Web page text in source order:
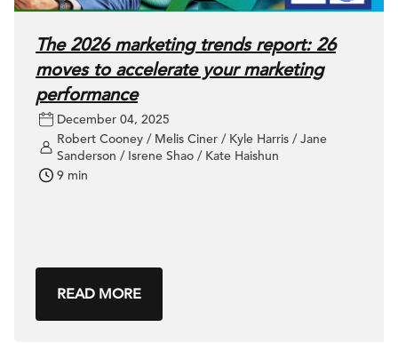
The 2026 marketing trends report: 26
moves to accelerate your marketing
performance
December 04, 2025
Robert Cooney / Melis Ciner / Kyle Harris / Jane
Sanderson / Isrene Shao / Kate Haishun
9 min
READ MORE